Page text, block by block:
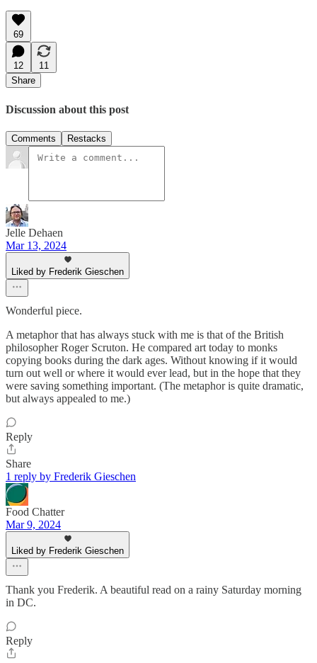
69
12
11
Share
Discussion about this post
Comments Restacks
Jelle Dehaen
Mar 13, 2024
Liked by Frederik Gieschen
Wonderful piece.
A metaphor that has always stuck with me is that of the British
philosopher Roger Scruton. He compared art today to monks
copying books during the dark ages. Without knowing if it would
turn out well or where it would ever lead, but in the hope that they
were saving something important. (The metaphor is quite dramatic,
but always appealed to me.)
Reply
Share
1 reply by Frederik Gieschen
Food Chatter
Mar 9, 2024
Liked by Frederik Gieschen
Thank you Frederik. A beautiful read on a rainy Saturday morning
in DC.
Reply